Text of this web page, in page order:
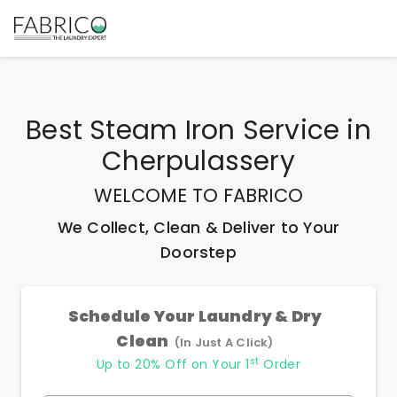
Best Steam Iron Service in
Cherpulassery
WELCOME TO FABRICO
We Collect, Clean & Deliver to Your
Doorstep
Schedule Your Laundry & Dry
Clean (In Just A Click)
Up to 20% Off on Your 1 st Order